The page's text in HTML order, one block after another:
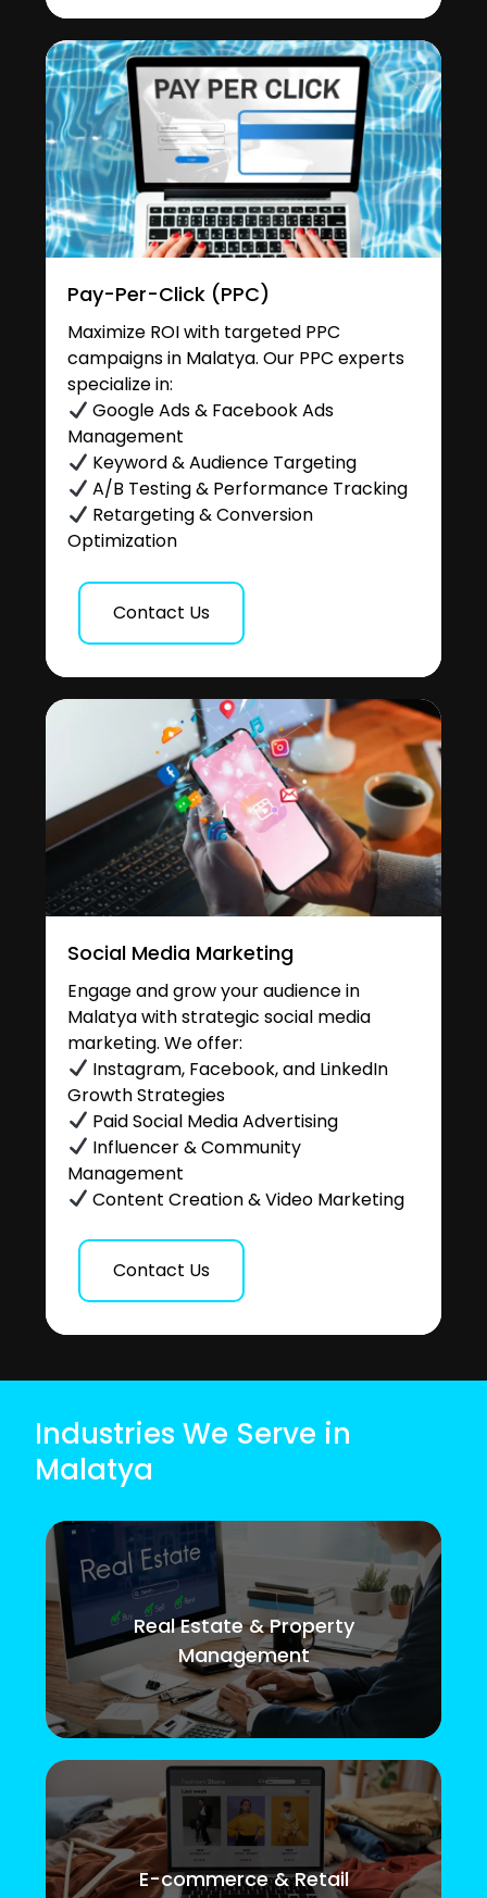
Pay-Per-Click (PPC)
Maximize ROI with targeted PPC
campaigns in Malatya. Our PPC experts
specialize in:
Google Ads & Facebook Ads
Management
Keyword & Audience Targeting
A/B Testing & Performance Tracking
Retargeting & Conversion
Optimization
Contact Us
Social Media Marketing
Engage and grow your audience in
Malatya with strategic social media
marketing. We offer:
Instagram, Facebook, and LinkedIn
Growth Strategies
Paid Social Media Advertising
Influencer & Community
Management
Content Creation & Video Marketing
Contact Us
Industries We Serve in
Malatya
Real Estate & Property
Management
E-commerce & Retail